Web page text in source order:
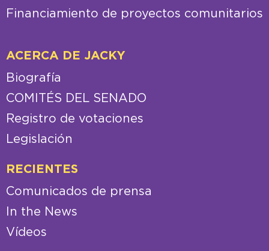
Financiamiento de proyectos comunitarios
ACERCA DE JACKY
Biografía
COMITÉS DEL SENADO
Registro de votaciones
Legislación
RECIENTES
Comunicados de prensa
In the News
Vídeos